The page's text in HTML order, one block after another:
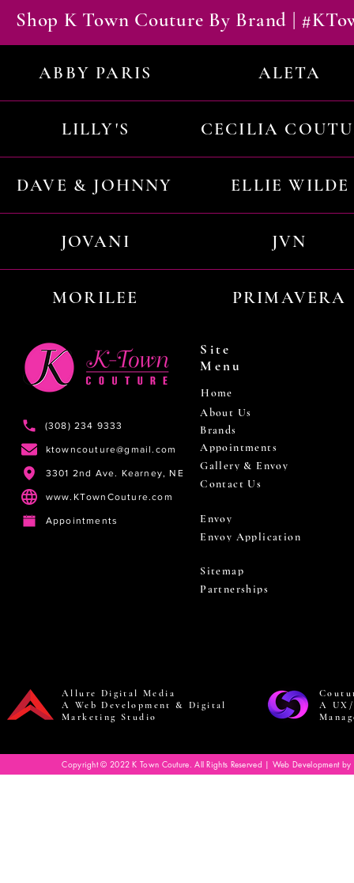
Shop K Town Couture By Brand |
ABBY PARIS ALETA
LILLY'S CECILIA
DAVE & JOHNNY ELLIE WILDE
JOVANI JVN
MORILEE PRIMAVERA
(308) 234 9333
ktowncouture@gmail.com
3301 2nd Ave. Kearney, NE
www.KTownCouture.com
Appointments
Site
Menu
Home
About Us
Brands
Appointments
Gallery & Envoy
Contact Us
Envoy
Envoy Application
Sitemap
Partnerships
Allure Digital Media
A Web Development & Digital
Marketing Studio
A
Copyright © 2022 K Town Couture. All Rights Reserved | Web Development